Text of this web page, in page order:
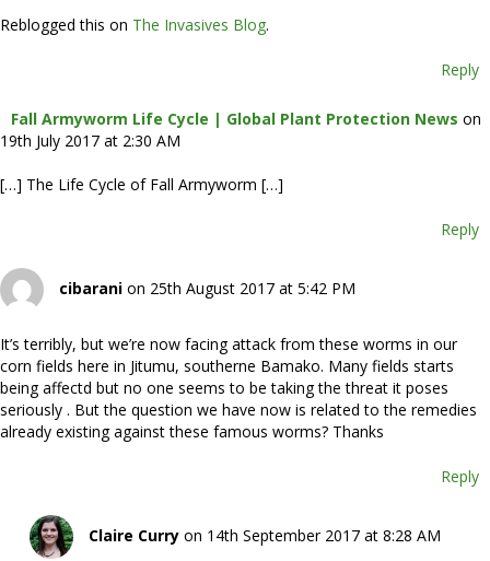
Reblogged this on The Invasives Blog.
Reply
Fall Armyworm Life Cycle | Global Plant Protection News on
19th July 2017 at 2:30 AM
[…] The Life Cycle of Fall Armyworm […]
Reply
cibarani on 25th August 2017 at 5:42 PM
It’s terribly, but we’re now facing attack from these worms in our
corn fields here in Jitumu, southerne Bamako. Many fields starts
being affectd but no one seems to be taking the threat it poses
seriously . But the question we have now is related to the remedies
already existing against these famous worms? Thanks
Reply
Claire Curry on 14th September 2017 at 8:28 AM